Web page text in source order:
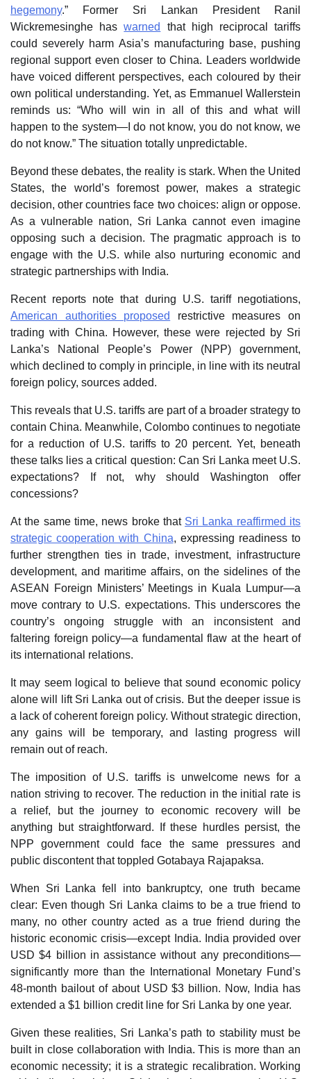
hegemony.” Former Sri Lankan President Ranil
Wickremesinghe haswarned
that high reciprocal tariffs
could severely harm Asia’s manufacturing base, pushing
regional support even closer to China. Leaders worldwide
have voiced different perspectives, each coloured by their
own political understanding. Yet, as Emmanuel Wallerstein
reminds us: “Who will win in all of this and what will
happen to the system—I do not know, you do not know, we
do not know.” The situation totally unpredictable.
Beyond these debates, the reality is stark. When the United
States, the world’s foremost power, makes a strategic
decision, other countries face two choices: align or oppose.
As a vulnerable nation, Sri Lanka cannot even imagine
opposing such a decision. The pragmatic approach is to
engage with the U.S. while also nurturing economic and
strategic partnerships with India.
Recent reports note that during U.S. tariff negotiations,
American authorities proposed
restrictive measures on
trading with China. However, these were rejected by Sri
Lanka’s National People’s Power (NPP) government,
which declined to comply in principle, in line with its neutral
foreign policy, sources added.
This reveals that U.S. tariffs are part of a broader strategy to
contain China. Meanwhile, Colombo continues to negotiate
for a reduction of U.S. tariffs to 20 percent. Yet, beneath
these talks lies a critical question: Can Sri Lanka meet U.S.
expectations? If not, why should Washington offer
concessions?
At the same time, news broke that Sri Lanka reaffirmed its
strategic cooperation with China, expressing readiness to
further strengthen ties in trade, investment, infrastructure
development, and maritime affairs, on the sidelines of the
ASEAN Foreign Ministers’ Meetings in Kuala Lumpur—a
move contrary to U.S. expectations. This underscores the
country’s ongoing struggle with an inconsistent and
faltering foreign policy—a fundamental flaw at the heart of
its international relations.
It may seem logical to believe that sound economic policy
alone will lift Sri Lanka out of crisis. But the deeper issue is
a lack of coherent foreign policy. Without strategic direction,
any gains will be temporary, and lasting progress will
remain out of reach.
The imposition of U.S. tariffs is unwelcome news for a
nation striving to recover. The reduction in the initial rate is
a relief, but the journey to economic recovery will be
anything but straightforward. If these hurdles persist, the
NPP government could face the same pressures and
public discontent that toppled Gotabaya Rajapaksa.
When Sri Lanka fell into bankruptcy, one truth became
clear: Even though Sri Lanka claims to be a true friend to
many, no other country acted as a true friend during the
historic economic crisis—except India. India provided over
USD $4 billion in assistance without any preconditions—
significantly more than the International Monetary Fund’s
48-month bailout of about USD $3 billion. Now, India has
extended a $1 billion credit line for Sri Lanka by one year.
Given these realities, Sri Lanka’s path to stability must be
built in close collaboration with India. This is more than an
economic necessity; it is a strategic recalibration. Working